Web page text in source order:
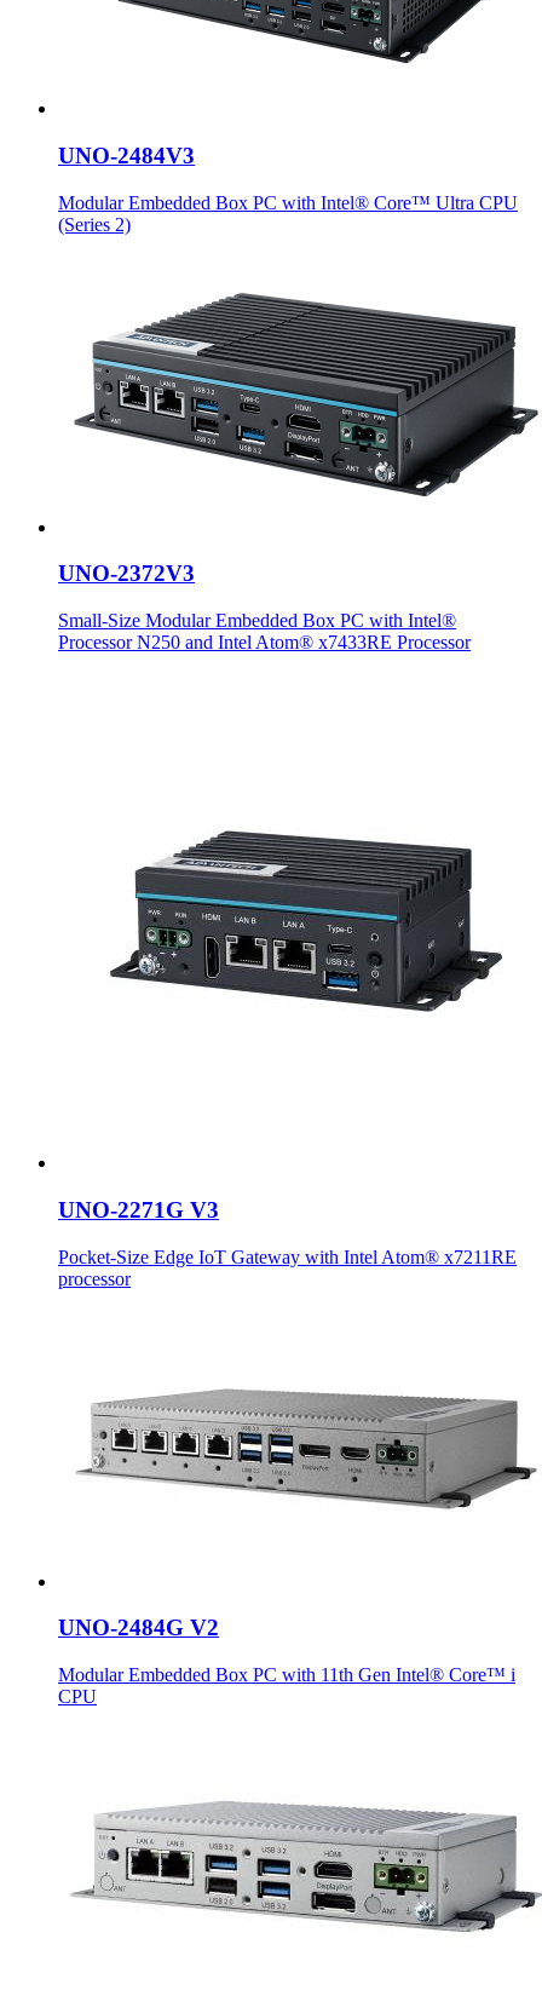
UNO-2484V3
Modular Embedded Box PC with Intel® Core™ Ultra CPU
(Series 2)
UNO-2372V3
Small-Size Modular Embedded Box PC with Intel®
Processor N250 and Intel Atom® x7433RE Processor
UNO-2271G V3
Pocket-Size Edge IoT Gateway with Intel Atom® x7211RE
processor
UNO-2484G V2
Modular Embedded Box PC with 11th Gen Intel® Core™ i
CPU